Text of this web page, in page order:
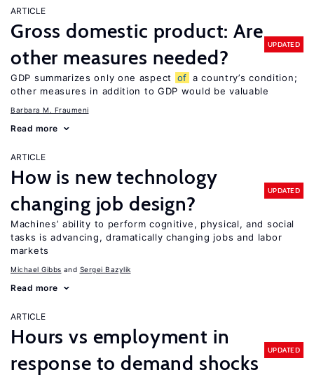
ARTICLE
Gross domestic product: Are
other measures needed?
UPDATED
GDP summarizes only one aspect of a country’s condition;
other measures in addition to GDP would be valuable
Barbara M. Fraumeni
Read more
ARTICLE
How is new technology
changing job design?
UPDATED
Machines’ ability to perform cognitive, physical, and social
tasks is advancing, dramatically changing jobs and labor
markets
Michael Gibbs Sergei Bazylik
Read more
ARTICLE
Hours vs employment in
response to demand shocks
UPDATED